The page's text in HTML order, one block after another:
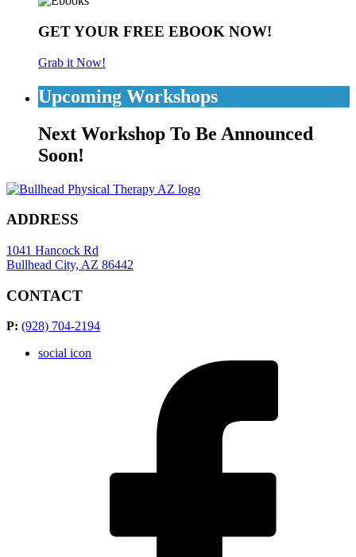
GET YOUR FREE EBOOK NOW!
Grab it Now!
Upcoming Workshops
Next Workshop To Be Announced
Soon!
ADDRESS
1041 Hancock Rd
Bullhead City, AZ 86442
CONTACT
P: (928) 704-2194
social icon